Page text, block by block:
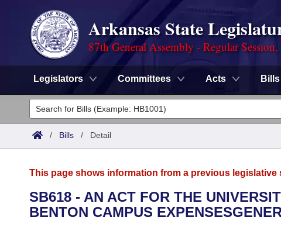
Arkansas State
87th General Assembly - Regular
Legislators Committees Acts Bills
Legislators
List All
District Finder
Committees
Senate
House
Advanced Search
Search by Range
Calendars
/ Bills / Detail
This page shows information from a previous
SB618 - AN ACT FOR THE
BENTON CAMPUS